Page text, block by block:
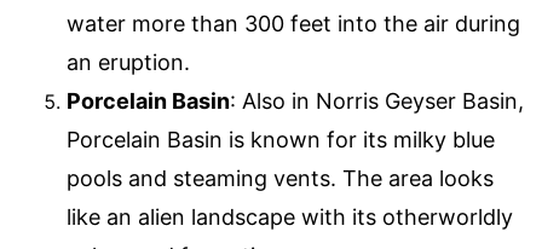
water more than 300 feet into the air during
an eruption.
Porcelain Basin: Also in Norris Geyser Basin,
Porcelain Basin is known for its milky blue
pools and steaming vents. The area looks
like an alien landscape with its otherworldly